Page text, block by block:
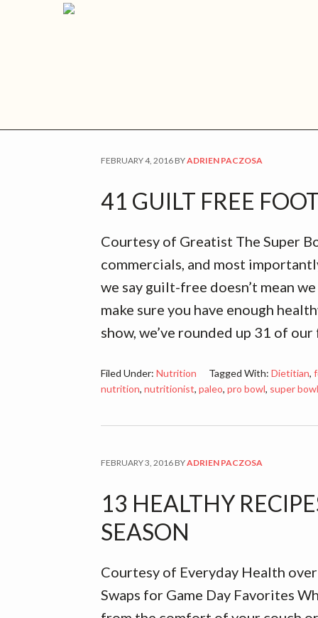
FEBRUARY 4, 2016 BYADRIEN PACZOSA
41 GUILT FREE
Courtesy of Greatist The Super
commercials, and most
we say guilt-free doesn’t mean
make sure you have enough
show, we’ve rounded up 31 of
Filed Under: Nutrition Tagged With: Dietitian,
nutrition, nutritionist, paleo, pro bowl, super bowl
FEBRUARY 3, 2016 BYADRIEN PACZOSA
13 HEALTHY
SEASON
Courtesy of Everyday Health
Swaps for Game Day Favorites